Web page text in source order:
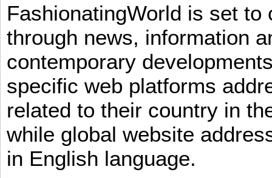
FashionatingWorld is set
through news, information
contemporary
specific web platforms
related to their country in
while global website
in English language.